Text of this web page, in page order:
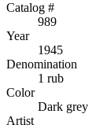
Catalog #
989
Year
1945
Denomination
1 rub
Color
Dark grey
Artist